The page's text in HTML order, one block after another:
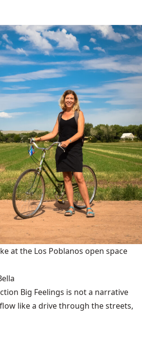
at the Los Poblanos open space
Big Feelings is not a narrative
like a drive through the streets,